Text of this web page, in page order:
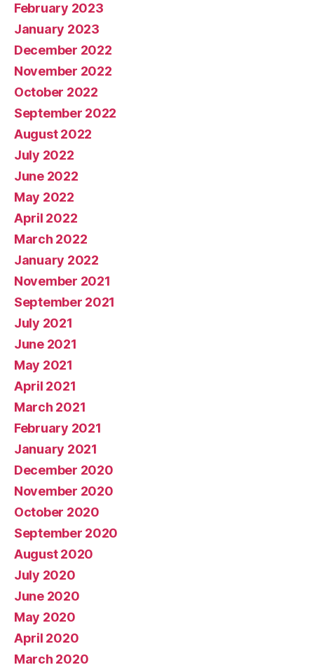
February 2023
January 2023
December 2022
November 2022
October 2022
September 2022
August 2022
July 2022
June 2022
May 2022
April 2022
March 2022
January 2022
November 2021
September 2021
July 2021
June 2021
May 2021
April 2021
March 2021
February 2021
January 2021
December 2020
November 2020
October 2020
September 2020
August 2020
July 2020
June 2020
May 2020
April 2020
March 2020